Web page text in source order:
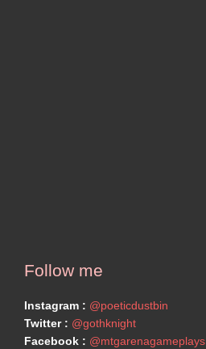
Follow me
Instagram : @poeticdustbin
Twitter : @gothknight
Facebook : @mtgarenagameplays